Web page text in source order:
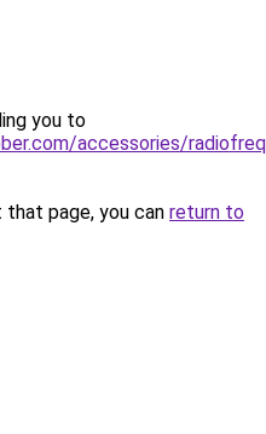
you to
accessories/
page, you can return to